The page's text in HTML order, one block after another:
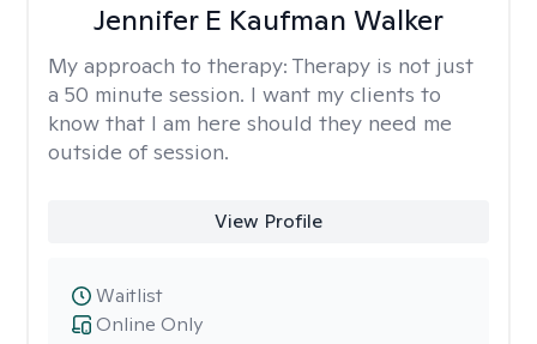
Jennifer E Kaufman Walker
My approach to therapy: Therapy is not just
a 50 minute session. I want my clients to
know that I am here should they need me
outside of session.
View Profile
Online Only
Waitlist